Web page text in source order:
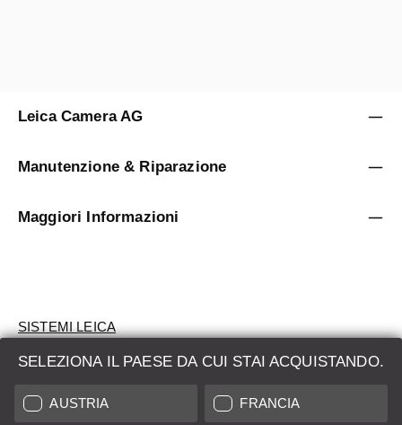
SELEZIONA IL PAESE DA CUI STAI ACQUISTANDO.
AUSTRIA FRANCIA
Leica Camera AG
Manutenzione & Riparazione
Maggiori Informazioni
SISTEMI LEICA
VALUTAZIONE
CERCHI UN PRODOTTO?